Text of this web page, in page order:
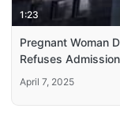
1:23
Pregnant Woman
Refuses
April 7, 2025